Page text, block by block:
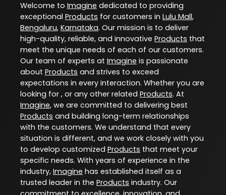
Welcome to Imagine dedicated to providing
exceptional Products for customers in Lulu Mall,
Bengaluru, Karnataka. Our mission is to deliver
high-quality, reliable, and innovative Products that
meet the unique needs of each of our customers.
Our team of experts at Imagine is passionate
about Products and strives to exceed
expectations in every interaction. Whether you are
looking for , or any other related Products. At
Imagine, we are committed to delivering best
Products and building long-term relationships
with the customers. We understand that every
situation is different, and we work closely with you
to develop customized Products that meet your
specific needs. With years of experience in the
industry, Imagine has established itself as a
trusted leader in the Products industry. Our